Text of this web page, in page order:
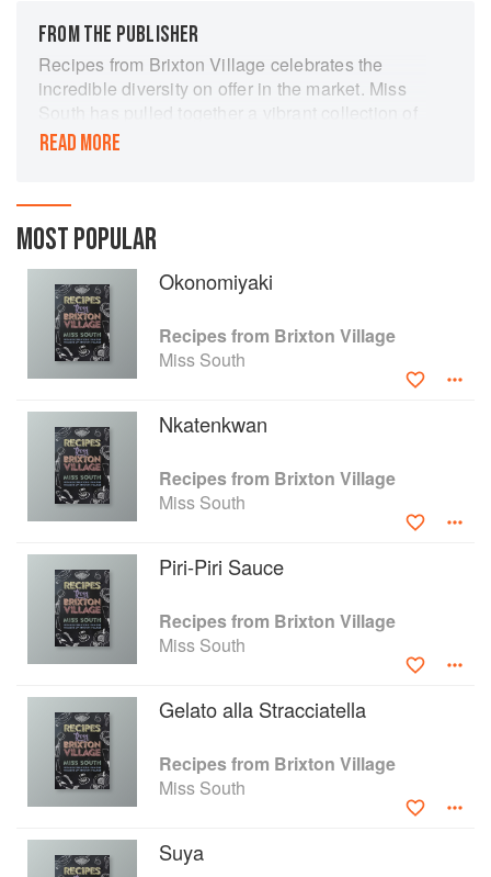
FROM THE PUBLISHER
Recipes from Brixton Village celebrates the
incredible diversity on offer in the market. Miss
South has pulled together a vibrant collection of
recipes contributed from many of the traders…as
fishmongers and grocers in the Village.
READ MORE
MOST POPULAR
Okonomiyaki
Recipes from Brixton Village
Miss South
Nkatenkwan
Recipes from Brixton Village
Miss South
Piri-Piri Sauce
Recipes from Brixton Village
Miss South
Gelato alla Stracciatella
Recipes from Brixton Village
Miss South
Suya